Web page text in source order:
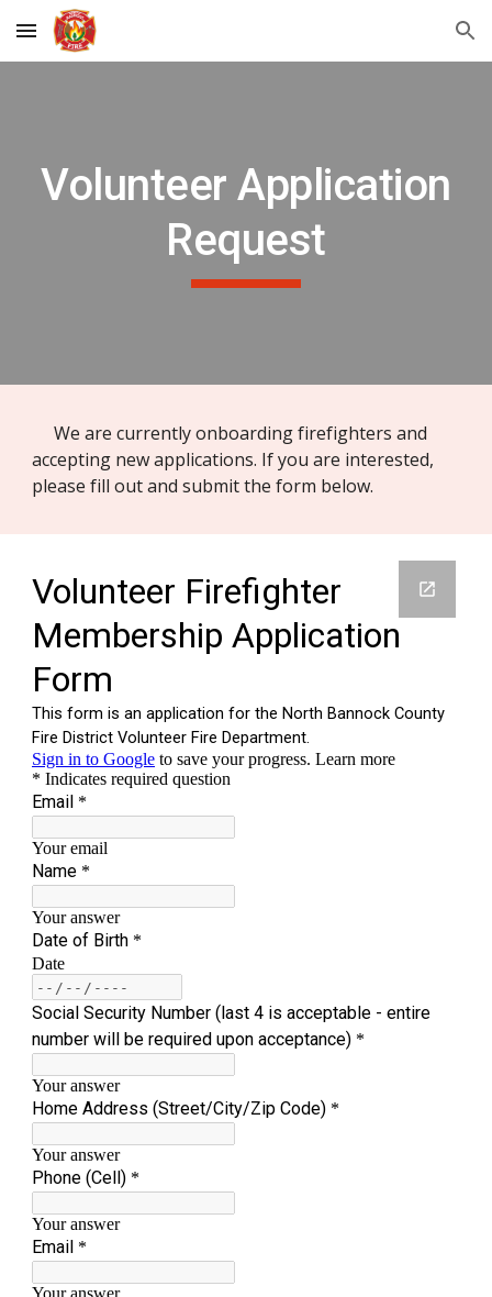
Skip to main content Skip to navigation
Volunteer Application
Request
We are currently onboarding firefighters and
accepting new applications. If you are interested,
please fill out and submit the form below.